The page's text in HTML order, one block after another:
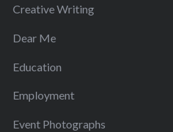
Creative Writing
Dear Me
Education
Employment
Event Photographs